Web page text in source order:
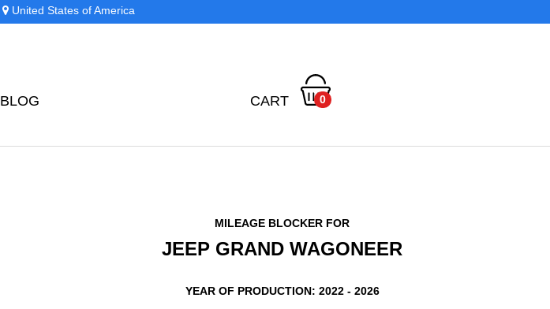
United States of America
BLOG CART 0
MILEAGE BLOCKER FOR
JEEP GRAND WAGONEER
YEAR OF PRODUCTION: 2022 - 2026